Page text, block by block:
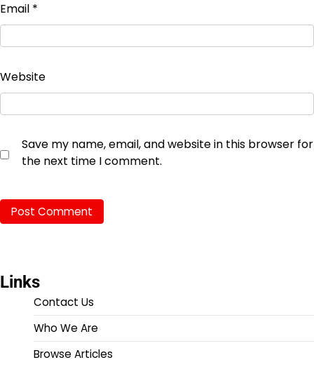
Email *
Website
Save my name, email, and website in this browser for
the next time I comment.
Links
Contact Us
Who We Are
Browse Articles